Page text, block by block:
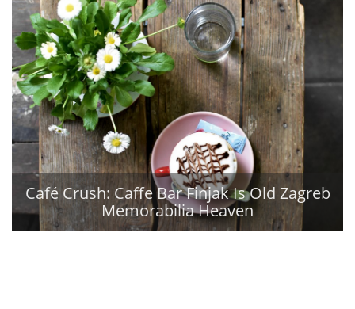
Café Crush: Caffe Bar Finjak Is Old Zagreb
Memorabilia Heaven